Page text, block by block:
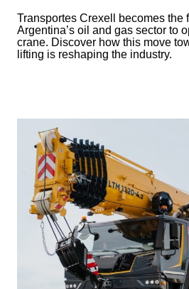
Transportes Crexell becomes the
Argentina’s oil and gas sector to
crane. Discover how this move
lifting is reshaping the industry.